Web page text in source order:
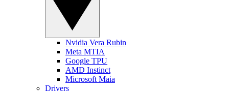
Nvidia Vera Rubin
Meta MTIA
Google TPU
AMD Instinct
Microsoft Maia
Drivers